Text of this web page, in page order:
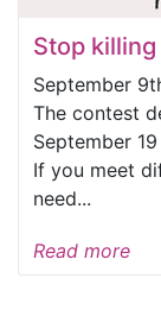
Stop
September
The contest
September
If you meet
need...
Read more